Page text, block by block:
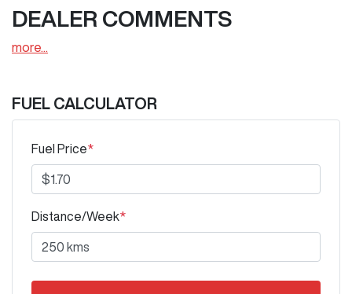
DEALER COMMENTS
more
FUEL CALCULATOR
Fuel Price*
Distance/Week*